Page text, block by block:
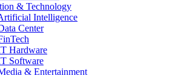
& Technology
Intelligence
Center
Hardware
Software
& Entertainment